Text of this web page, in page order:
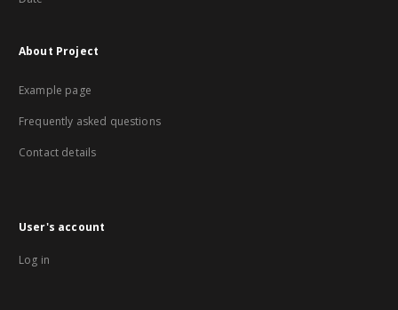
About Project
Example page
Frequently asked questions
Contact details
User's account
Log in